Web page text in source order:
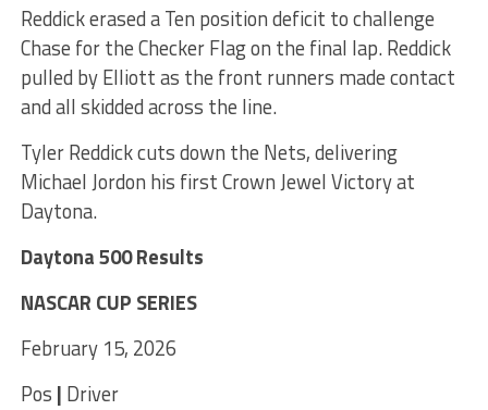
Reddick erased a Ten position deficit to challenge
Chase for the Checker Flag on the final lap. Reddick
pulled by Elliott as the front runners made contact
and all skidded across the line.
Tyler Reddick cuts down the Nets, delivering
Michael Jordon his first Crown Jewel Victory at
Daytona.
Daytona 500 Results
NASCAR CUP SERIES
February 15, 2026
Pos | Driver